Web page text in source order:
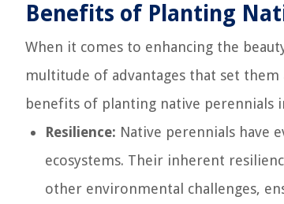
Benefits of Planting
When it comes to enhancing the
multitude of advantages that set
benefits of planting native perennials
Resilience: Native perennials have
ecosystems. Their inherent
other environmental challenges,